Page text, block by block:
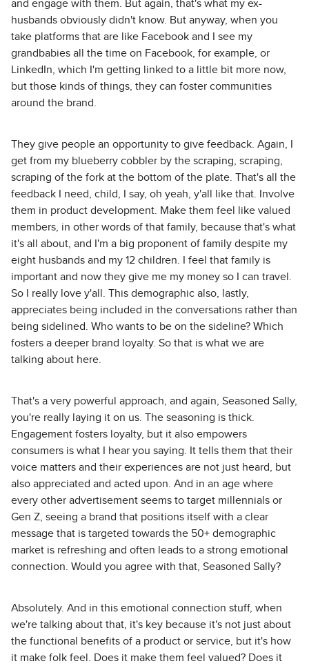
and engage with them. But again, that's what my ex-
husbands obviously didn't know. But anyway, when you
take platforms that are like Facebook and I see my
grandbabies all the time on Facebook, for example, or
LinkedIn, which I'm getting linked to a little bit more now,
but those kinds of things, they can foster communities
around the brand.
They give people an opportunity to give feedback. Again, I
get from my blueberry cobbler by the scraping, scraping,
scraping of the fork at the bottom of the plate. That's all the
feedback I need, child, I say, oh yeah, y'all like that. Involve
them in product development. Make them feel like valued
members, in other words of that family, because that's what
it's all about, and I'm a big proponent of family despite my
eight husbands and my 12 children. I feel that family is
important and now they give me my money so I can travel.
So I really love y'all. This demographic also, lastly,
appreciates being included in the conversations rather than
being sidelined. Who wants to be on the sideline? Which
fosters a deeper brand loyalty. So that is what we are
talking about here.
That's a very powerful approach, and again, Seasoned Sally,
you're really laying it on us. The seasoning is thick.
Engagement fosters loyalty, but it also empowers
consumers is what I hear you saying. It tells them that their
voice matters and their experiences are not just heard, but
also appreciated and acted upon. And in an age where
every other advertisement seems to target millennials or
Gen Z, seeing a brand that positions itself with a clear
message that is targeted towards the 50+ demographic
market is refreshing and often leads to a strong emotional
connection. Would you agree with that, Seasoned Sally?
Absolutely. And in this emotional connection stuff, when
we're talking about that, it's key because it's not just about
the functional benefits of a product or service, but it's how
it make folk feel. Does it make them feel valued? Does it